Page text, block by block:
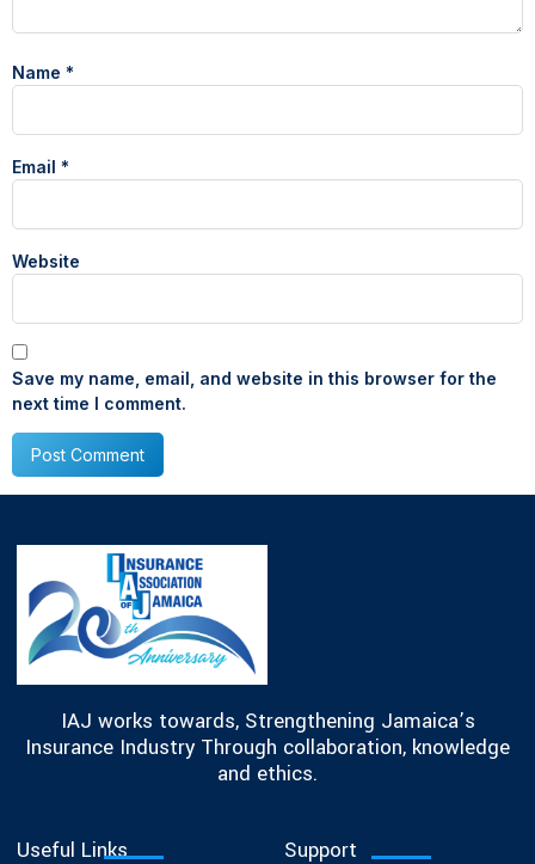
Name *
Email *
Website
Save my name, email, and website in this browser for the
next time I comment.
IAJ works towards, Strengthening Jamaica’s
Insurance Industry Through collaboration, knowledge
and ethics.
Useful Links Support